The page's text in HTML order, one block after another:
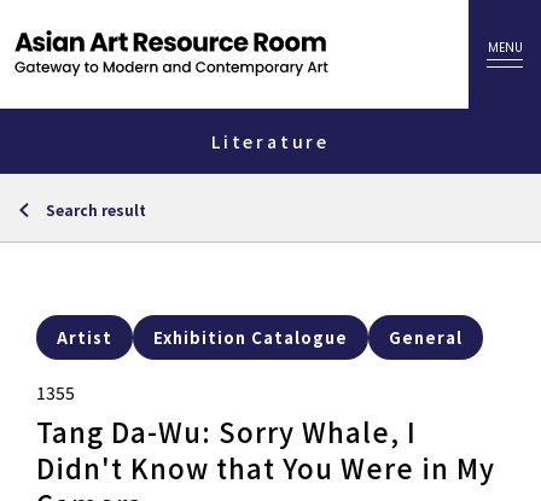
Literature
Search result
Artist Exhibition Catalogue General
1355
Tang Da-Wu: Sorry Whale, I
Didn't Know that You Were in My